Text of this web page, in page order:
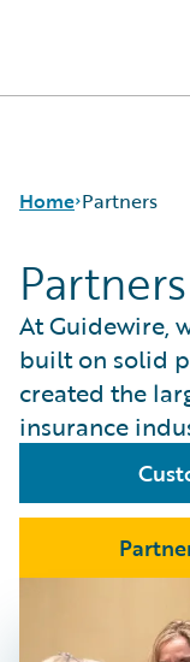
Home Partners
Partners
At Guidewire,
built on solid
created the
insurance